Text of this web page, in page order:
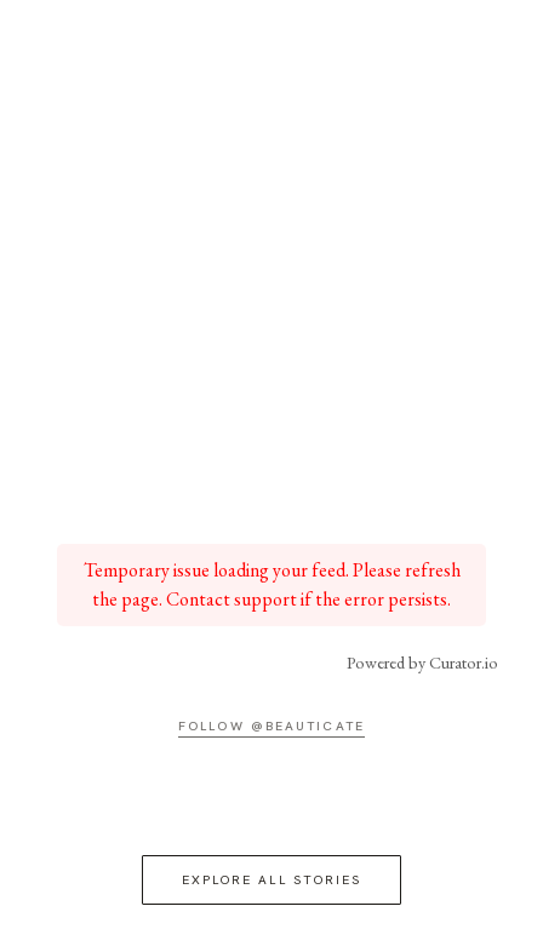
Temporary issue loading your feed. Please refresh
the page. Contact support if the error persists.
Powered by Curator.io
FOLLOW @BEAUTICATE
EXPLORE ALL STORIES